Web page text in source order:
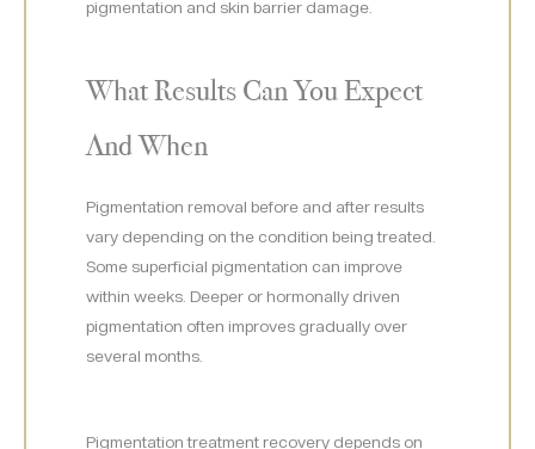
pigmentation and skin barrier damage.
What Results Can You Expect
And When
Pigmentation removal before and after results
vary depending on the condition being treated.
Some superficial pigmentation can improve
within weeks. Deeper or hormonally driven
pigmentation often improves gradually over
several months.
Pigmentation treatment recovery depends on